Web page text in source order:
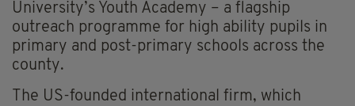
University’s Youth Academy – a flagship
outreach programme for high ability pupils in
primary and post-primary schools across the
county.
The US-founded international firm, which